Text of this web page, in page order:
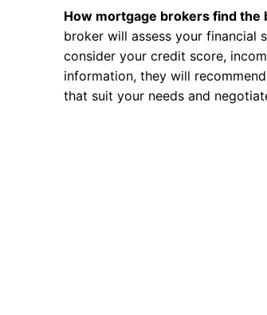
How mortgage brokers find the
broker will assess your financial
consider your credit score,
information, they will
that suit your needs and